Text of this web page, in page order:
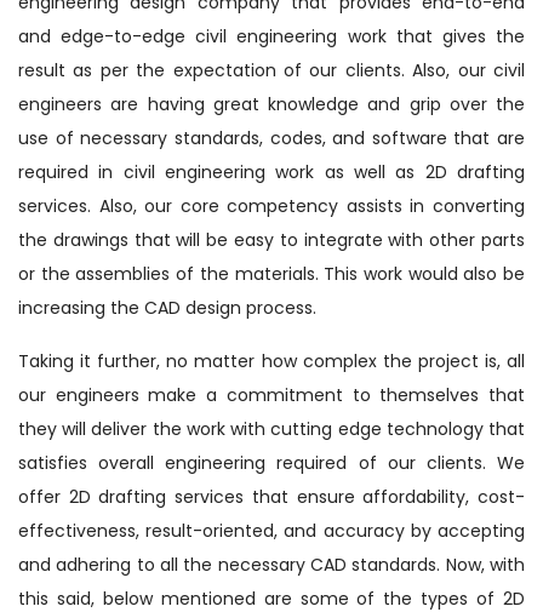
and edge-to-edge civil engineering work that gives the
result as per the expectation of our clients. Also, our civil
engineers are having great knowledge and grip over the
use of necessary standards, codes, and software that are
required in civil engineering work as well as 2D drafting
services. Also, our core competency assists in converting
the drawings that will be easy to integrate with other parts
or the assemblies of the materials. This work would also be
increasing the CAD design process.
Taking it further, no matter how complex the project is, all
our engineers make a commitment to themselves that
they will deliver the work with cutting edge technology that
satisfies overall engineering required of our clients. We
offer 2D drafting services that ensure affordability, cost-
effectiveness, result-oriented, and accuracy by accepting
and adhering to all the necessary CAD standards. Now, with
this said, below mentioned are some of the types of 2D